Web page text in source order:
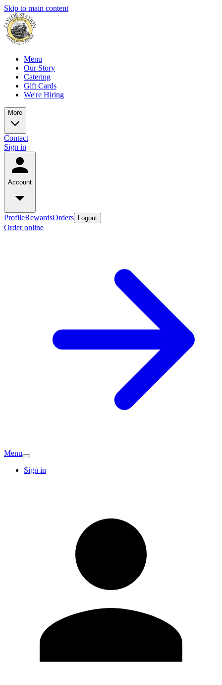
Skip to main content
Menu
Our Story
Catering
Gift Cards
We're Hiring
More
Contact
Sign in
Account
ProfileRewardsOrders Logout
Order online
Menu
Sign in